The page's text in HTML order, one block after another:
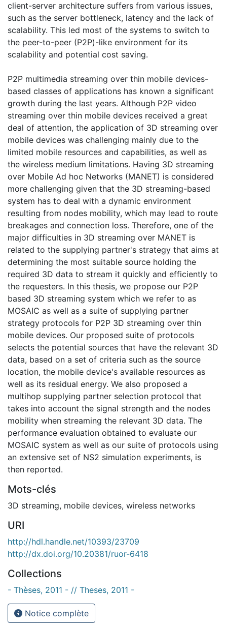
client-server architecture suffers from various issues,
such as the server bottleneck, latency and the lack of
scalability. This led most of the systems to switch to
the peer-to-peer (P2P)-like environment for its
scalability and potential cost saving.
P2P multimedia streaming over thin mobile devices-
based classes of applications has known a significant
growth during the last years. Although P2P video
streaming over thin mobile devices received a great
deal of attention, the application of 3D streaming over
mobile devices was challenging mainly due to the
limited mobile resources and capabilities, as well as
the wireless medium limitations. Having 3D streaming
over Mobile Ad hoc Networks (MANET) is considered
more challenging given that the 3D streaming-based
system has to deal with a dynamic environment
resulting from nodes mobility, which may lead to route
breakages and connection loss. Therefore, one of the
major difficulties in 3D streaming over MANET is
related to the supplying partner's strategy that aims at
determining the most suitable source holding the
required 3D data to stream it quickly and efficiently to
the requesters. In this thesis, we propose our P2P
based 3D streaming system which we refer to as
MOSAIC as well as a suite of supplying partner
strategy protocols for P2P 3D streaming over thin
mobile devices. Our proposed suite of protocols
selects the potential sources that have the relevant 3D
data, based on a set of criteria such as the source
location, the mobile device's available resources as
well as its residual energy. We also proposed a
multihop supplying partner selection protocol that
takes into account the signal strength and the nodes
mobility when streaming the relevant 3D data. The
performance evaluation obtained to evaluate our
MOSAIC system as well as our suite of protocols using
an extensive set of NS2 simulation experiments, is
then reported.
Mots-clés
3D streaming, mobile devices, wireless networks
URI
http://hdl.handle.net/10393/23709
http://dx.doi.org/10.20381/ruor-6418
Collections
- Thèses, 2011 - // Theses, 2011 -
Notice complète